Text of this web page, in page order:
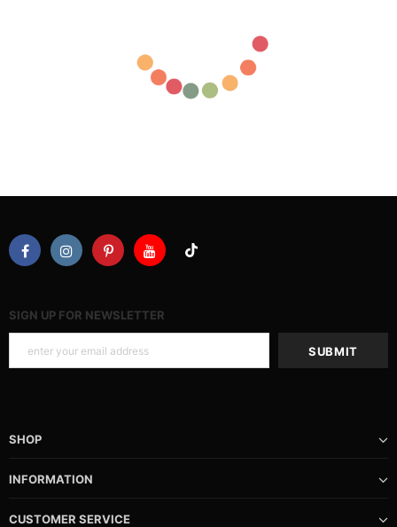
SIGN UP FOR NEWSLETTER
SHOP
INFORMATION
CUSTOMER SERVICE